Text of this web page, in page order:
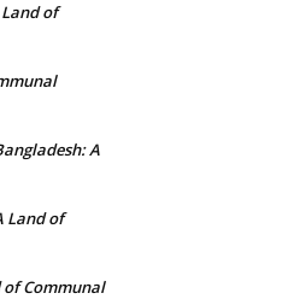
of
A
Land of
of Communal